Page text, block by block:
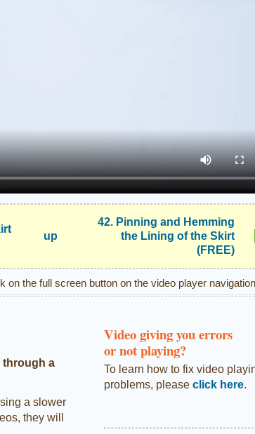
up
42. Pinning and Hemming
the Lining of the Skirt
(FREE)
on the full screen button on the video player
through a
a slower
they will
Video giving you errors
or not playing?
To learn how to fix video
problems, please click here.